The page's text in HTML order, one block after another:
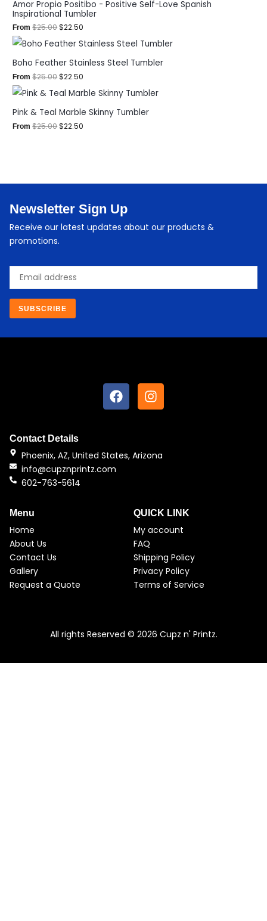
Amor Propio Positibo - Positive Self-Love Spanish
Inspirational Tumbler
From$25.00$22.50
Boho Feather Stainless Steel Tumbler
From$25.00$22.50
Pink & Teal Marble Skinny Tumbler
From$25.00$22.50
Newsletter Sign Up
Receive our latest updates about our products &
promotions.
Email
SUBSCRIBE
F
a
c
o
o
I
n
s
g
Contact Details
Phoenix, AZ, United States, Arizona
info@cupznprintz.com
602-763-5614
Menu
Home
About Us
Contact Us
Gallery
Request a Quote
QUICK LINK
My account
FAQ
Shipping Policy
Privacy Policy
Terms of Service
All rights Reserved © 2026 Cupz n' Printz.